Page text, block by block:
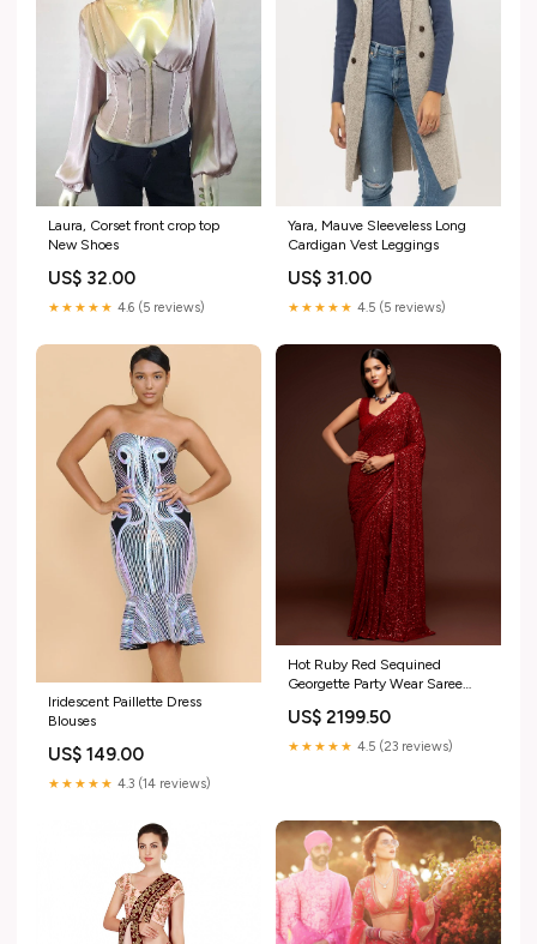
Laura, Corset front crop top
New Shoes
US$ 32.00
★★★★★ 4.6 (5 reviews)
Yara, Mauve Sleeveless Long
Cardigan Vest Leggings
US$ 31.00
★★★★★ 4.5 (5 reviews)
Iridescent Paillette Dress
Blouses
US$ 149.00
★★★★★ 4.3 (14 reviews)
Hot Ruby Red Sequined
Georgette Party Wear Saree
US$ 2199.50
★★★★★ 4.5 (23 reviews)